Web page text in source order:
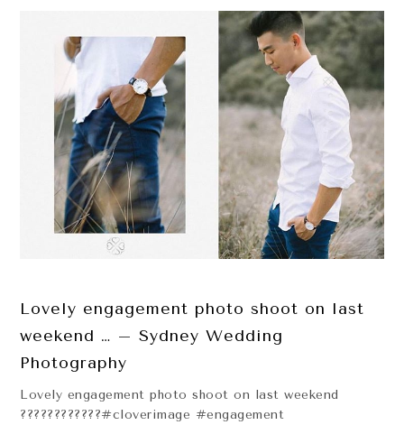
Lovely engagement photo shoot on last
weekend … – Sydney Wedding
Photography
Lovely engagement photo shoot on last weekend
????????????#cloverimage #engagement